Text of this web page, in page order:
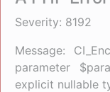
Severity: 8192
Message:
parameter
explicit nullable